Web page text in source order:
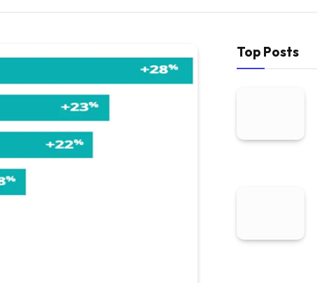
Top Posts